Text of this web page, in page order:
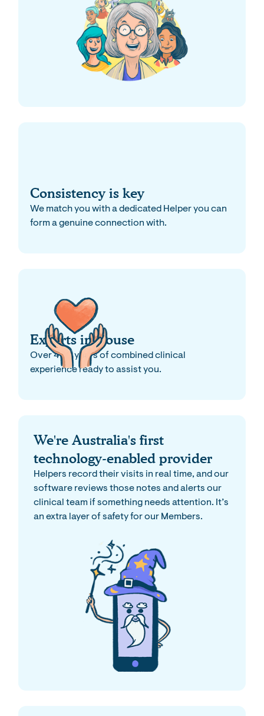
Consistency is key
We match you with a dedicated Helper you can
form a genuine connection with.
Experts in-house
Over 400 years of combined clinical
experience ready to assist you.
We're Australia's first
technology-enabled provider
Helpers record their visits in real time, and our
software reviews those notes and alerts our
clinical team if something needs attention. It’s
an extra layer of safety for our Members.